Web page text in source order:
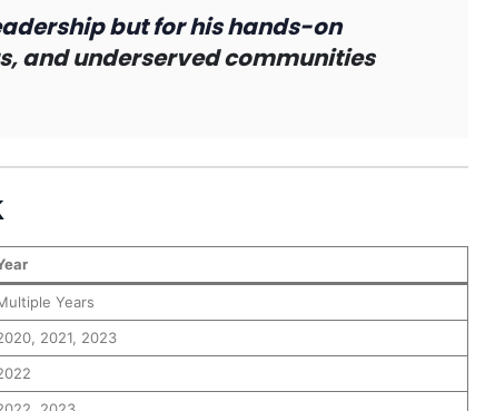
but for his hands-on
and underserved communities
Years
2021, 2023